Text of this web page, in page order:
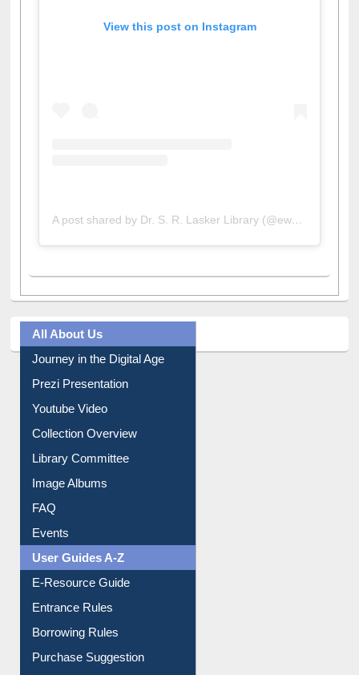
A post shared by Dr. S. R. Lasker Library (@ewulibrarybd)
All About Us
Journey in the Digital Age
Prezi Presentation
Youtube Video
Collection Overview
Library Committee
Image Albums
FAQ
Events
User Guides A-Z
E-Resource Guide
Entrance Rules
Borrowing Rules